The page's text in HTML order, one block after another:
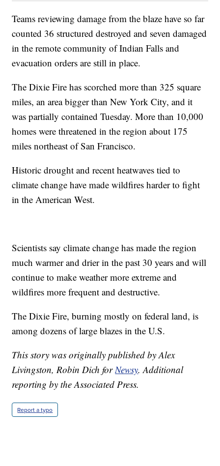
Teams reviewing damage from the blaze have so far
counted 36 structured destroyed and seven damaged
in the remote community of Indian Falls and
evacuation orders are still in place.
The Dixie Fire has scorched more than 325 square
miles, an area bigger than New York City, and it
was partially contained Tuesday. More than 10,000
homes were threatened in the region about 175
miles northeast of San Francisco.
Historic drought and recent heatwaves tied to
climate change have made wildfires harder to fight
in the American West.
Scientists say climate change has made the region
much warmer and drier in the past 30 years and will
continue to make weather more extreme and
wildfires more frequent and destructive.
The Dixie Fire, burning mostly on federal land, is
among dozens of large blazes in the U.S.
This story was originally published by Alex
Livingston, Robin Dich for Newsy. Additional
reporting by the Associated Press.
Report a typo